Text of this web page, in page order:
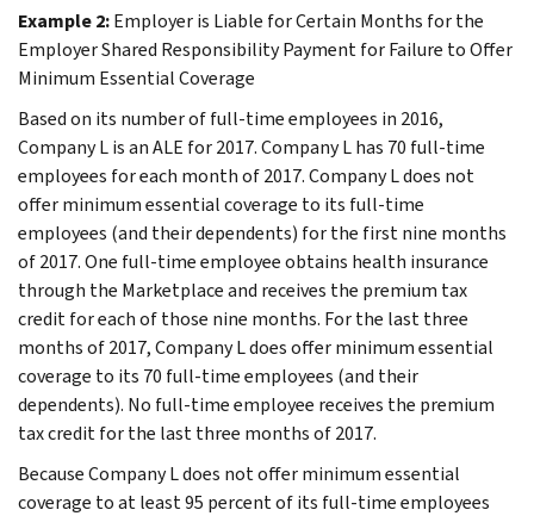
Example 2:Employer is Liable for Certain Months for the
Employer Shared Responsibility Payment for Failure to Offer
Minimum Essential Coverage
Based on its number of full-time employees in 2016,
Company L is an ALE for 2017. Company L has 70 full-time
employees for each month of 2017. Company L does not
offer minimum essential coverage to its full-time
employees (and their dependents) for the first nine months
of 2017. One full-time employee obtains health insurance
through the Marketplace and receives the premium tax
credit for each of those nine months. For the last three
months of 2017, Company L does offer minimum essential
coverage to its 70 full-time employees (and their
dependents). No full-time employee receives the premium
tax credit for the last three months of 2017.
Because Company L does not offer minimum essential
coverage to at least 95 percent of its full-time employees